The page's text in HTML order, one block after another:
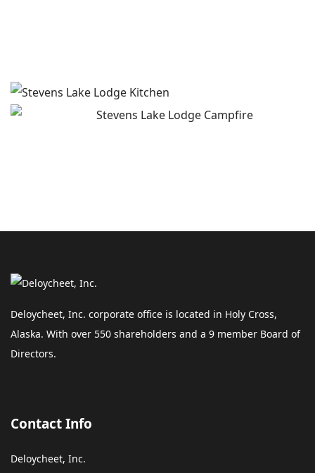
Deloycheet, Inc. corporate office is located in Holy Cross,
Alaska. With over 550 shareholders and a 9 member Board of
Directors.
Contact Info
Deloycheet, Inc.